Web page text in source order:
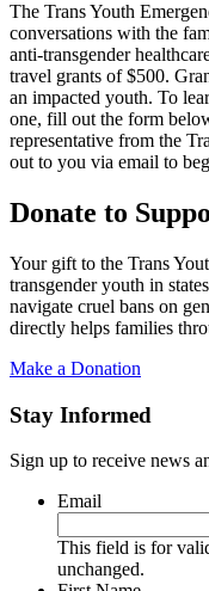
The Trans Youth
conversations with the
anti-transgender
travel grants of $500.
an impacted youth. To
one, fill out the form
representative from the
out to you via email to
Donate to
Your gift to the Trans
transgender youth in
navigate cruel bans on
directly helps families
Make a Donation
Stay Informed
Sign up to receive news
Email
This field is for
unchanged.